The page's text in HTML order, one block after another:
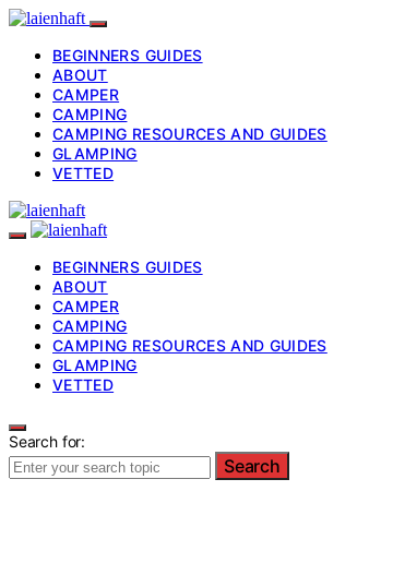
BEGINNERS GUIDES
ABOUT
CAMPER
CAMPING
CAMPING RESOURCES AND GUIDES
GLAMPING
VETTED
BEGINNERS GUIDES
ABOUT
CAMPER
CAMPING
CAMPING RESOURCES AND GUIDES
GLAMPING
VETTED
Search for:
Search